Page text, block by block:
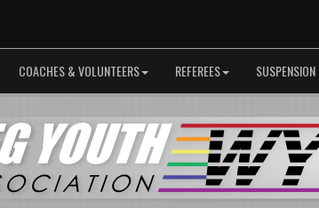
COACHES & VOLUNTEERS REFEREES